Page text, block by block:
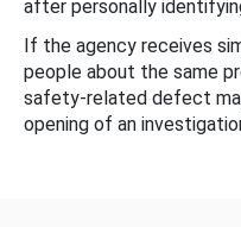
after personally
If the agency receives
people about the same
safety-related defect
opening of an